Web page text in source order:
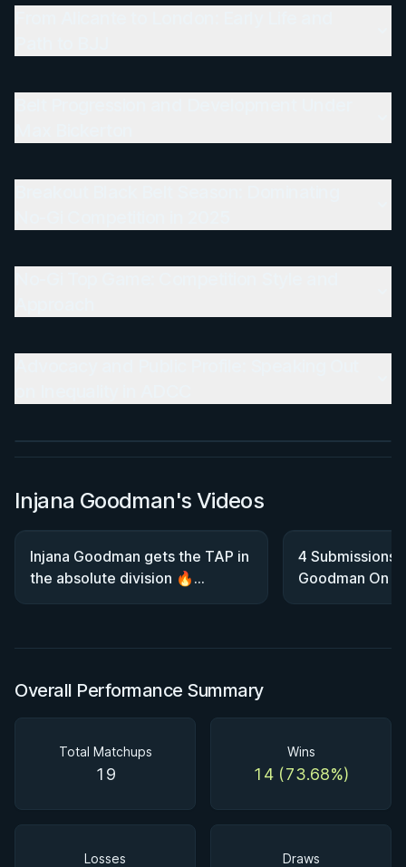
BY JON CALESTINE
Injana Goodman's Videos
Injana Goodman gets the TAP in
the absolute division 🔥
#2025NoGiWorlds
4 Submissions
Goodman On
Trials Gold
Overall Performance Summary
Total Matchups
19
Wins
14 (73.68%)
Losses Draws